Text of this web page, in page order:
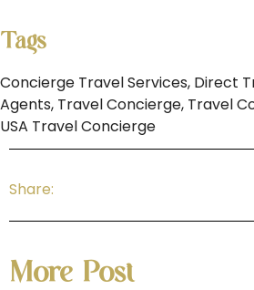
Tags
Concierge Travel Services, Direct
Agents, Travel Concierge, Travel
USA Travel Concierge
Share:
More Post